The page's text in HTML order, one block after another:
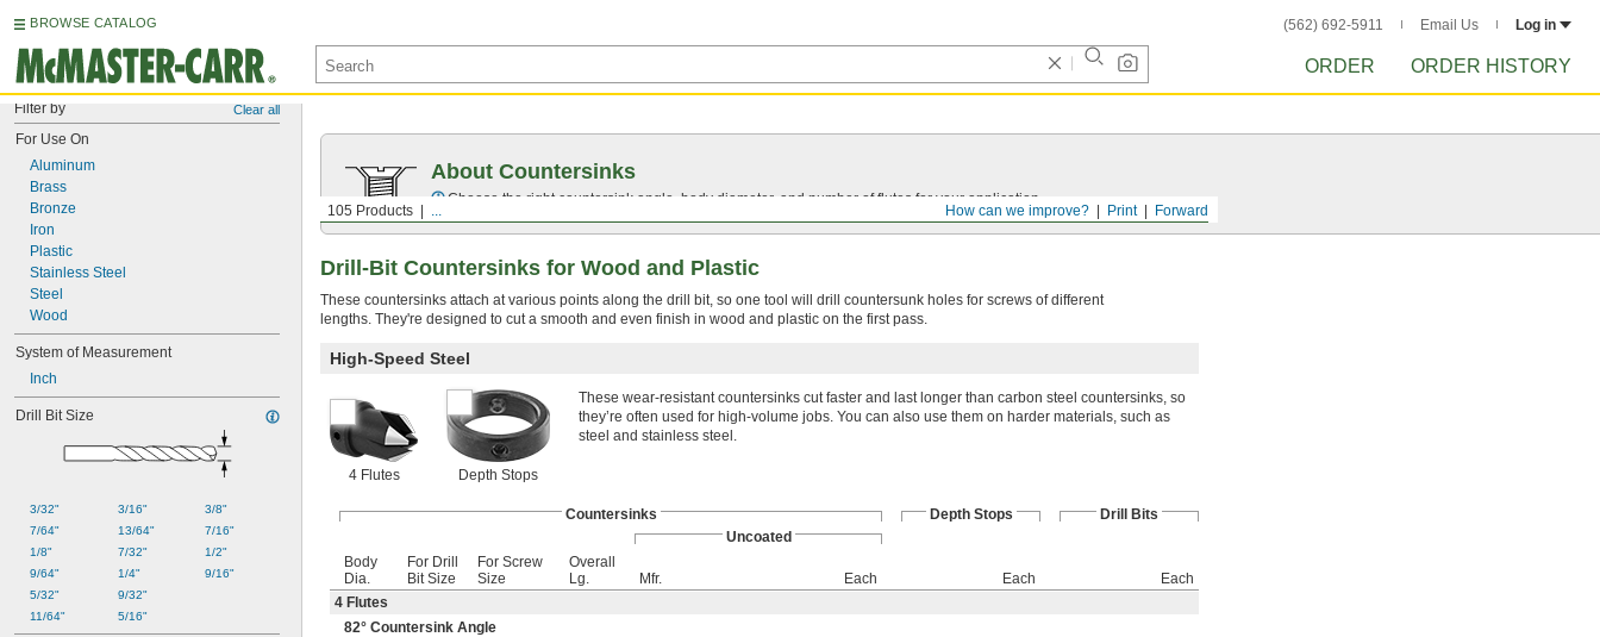
BROWSE CATALOG (562) 692-5911 Email Us Log in
ORDER ORDER HISTORY
Filter by Clear all
For Use On
Aluminum
Brass
Bronze
Iron
Plastic
Stainless Steel
Steel
Wood
System of Measurement
Inch
Drill Bit Size
3/32"
7/64"
1/8"
9/64"
5/32"
11/64"
3/16"
13/64"
7/32"
1/4"
9/32"
5/16"
3/8"
7/16"
1/2"
9/16"
Forward
Print
How can we improve?
105 Products ...
About Countersinks
Choose the right countersink angle, body diameter, and number of flutes for your application.
Drill-Bit Countersinks for Wood and Plastic
These countersinks attach at various points along the drill bit, so one tool will drill countersunk holes for screws of different
lengths. They're designed to cut a smooth and even finish in wood and plastic on the first pass.
High-Speed Steel
4 Flutes Depth Stops
These wear-resistant countersinks cut faster and last longer than carbon steel countersinks, so
they’re often used for high-volume jobs. You can also use them on harder materials, such as
steel and stainless steel.
Countersinks Depth Stops
Drill Bits
Uncoated
Body
Dia.
For Drill
Bit Size
For Screw
Size
Overall
Lg.
Mfr. Each Each
Each
4 Flutes
82° Countersink Angle